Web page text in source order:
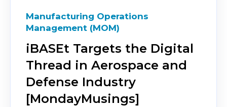
Manufacturing Operations
Management (MOM)
iBASEt Targets the Digital
Thread in Aerospace and
Defense Industry
[MondayMusings]